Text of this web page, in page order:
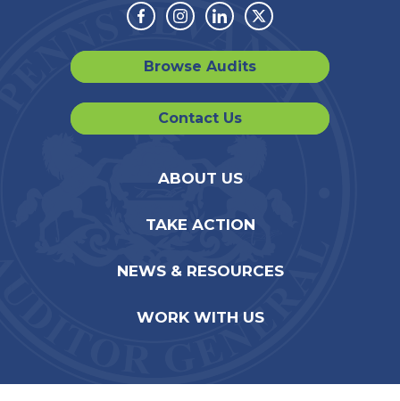
Facebook
Instagram
LinkedinTwitter
Browse Audits
Contact Us
ABOUT US
TAKE ACTION
NEWS & RESOURCES
WORK WITH US